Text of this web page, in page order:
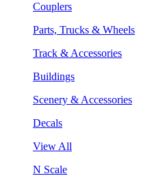
Couplers
Parts, Trucks & Wheels
Track & Accessories
Buildings
Scenery & Accessories
Decals
View All
N Scale